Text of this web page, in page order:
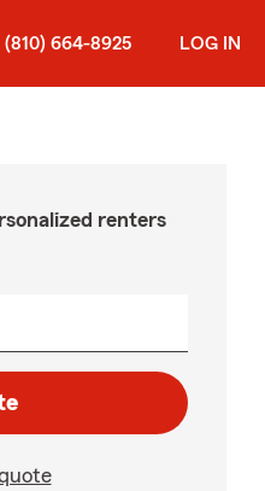
(810) 664-8925 LOG IN
renters